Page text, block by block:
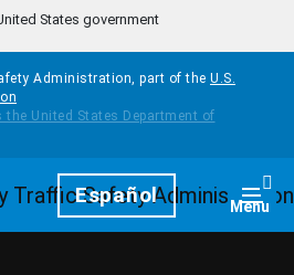
States government
Administration, part of the U.S.
Español Menu